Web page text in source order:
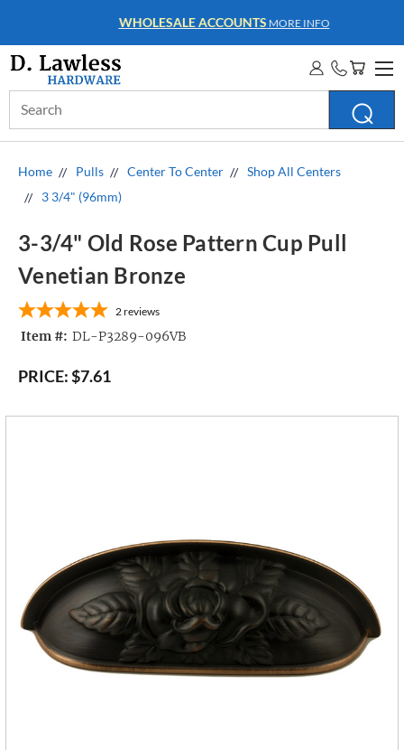
WHOLESALE ACCOUNTSMORE INFO
Keyword:
Home Pulls Center To Center
Shop All Centers
3 3/4" (96mm)
3-3/4" Old Rose Pattern Cup Pull
Venetian Bronze
2reviews
Item #: DL-P3289-096VB
PRICE:$7.61